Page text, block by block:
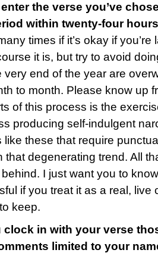
the verse you’ve
within twenty-four
times if it’s okay if
it is, but try to avoid
very end of the year are
to month. Please know up
of this process is the
producing self-indulgent
like these that require
that degenerating trend. All
I just want you to
if you treat it as a real, live
keep.
clock in with your verse
limited to your